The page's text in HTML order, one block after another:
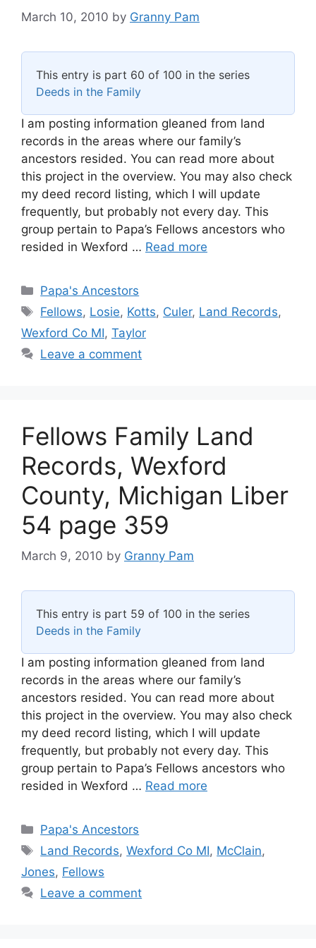
March 10, 2010 by Granny Pam
This entry is part 60 of 100 in the series
Deeds in the Family
I am posting information gleaned from land
records in the areas where our family’s
ancestors resided. You can read more about
this project in the overview. You may also check
my deed record listing, which I will update
frequently, but probably not every day. This
group pertain to Papa’s Fellows ancestors who
resided in Wexford … Read more
Categories
Papa's Ancestors
Tags
Fellows, Losie, Kotts, Culer, Land Records,
Wexford Co MI, Taylor
Leave a comment
Fellows Family Land
Records, Wexford
County, Michigan Liber
54 page 359
March 9, 2010 by Granny Pam
This entry is part 59 of 100 in the series
Deeds in the Family
I am posting information gleaned from land
records in the areas where our family’s
ancestors resided. You can read more about
this project in the overview. You may also check
my deed record listing, which I will update
frequently, but probably not every day. This
group pertain to Papa’s Fellows ancestors who
resided in Wexford … Read more
Categories
Papa's Ancestors
Tags
Land Records,Wexford Co MI, McClain,
Jones, Fellows
Leave a comment